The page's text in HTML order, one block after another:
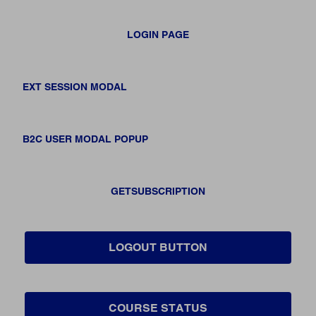
LOGIN PAGE
EXT SESSION MODAL
B2C USER MODAL POPUP
GETSUBSCRIPTION
LOGOUT BUTTON
COURSE STATUS